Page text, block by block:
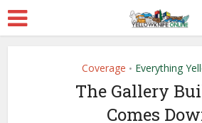
Coverage • Everything
The Gallery
Comes